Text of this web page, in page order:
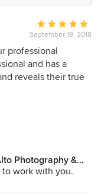
Average
rating:
5
out
of
September 18, 2018
professional
and has a
reveals their true
top notch!
Photography &
to work with you.